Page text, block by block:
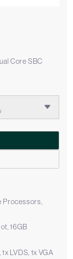
Core SBC
Processors,
16GB
LVDS, 1x VGA